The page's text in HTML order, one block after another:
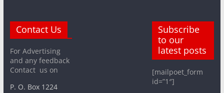
Contact Us
For Advertising
and any feedback
Contact us on
P. O. Box 1224
Subscribe
to our
latest posts
[mailpoet_form
id=”1″]